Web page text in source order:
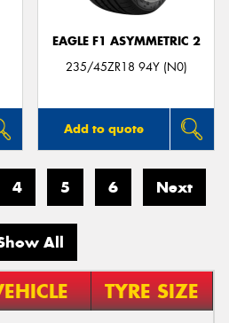
EAGLE F1 ASYMMETRIC 2
235/45ZR18 94Y (N0)
Add to quote
4 5 6 Next
All
TYRE SIZE